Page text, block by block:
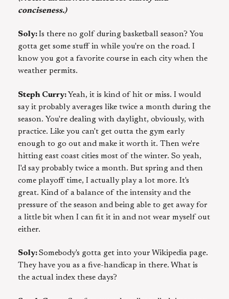
conciseness.)
Soly:Is there no golf during basketball season? You
gotta get some stuff in while you're on the road. I
know you got a favorite course in each city when the
weather permits.
Steph Curry: Yeah, it is kind of hit or miss. I would
say it probably averages like twice a month during the
season. You're dealing with daylight, obviously, with
practice. Like you can't get outta the gym early
enough to go out and make it worth it. Then we're
hitting east coast cities most of the winter. So yeah,
I'd say probably twice a month. But spring and then
come playoff time, I actually play a lot more. It's
great. Kind of a balance of the intensity and the
pressure of the season and being able to get away for
a little bit when I can fit it in and not wear myself out
either.
Soly:Somebody's gotta get into your Wikipedia page.
They have you as a five-handicap in there. What is
the actual index these days?